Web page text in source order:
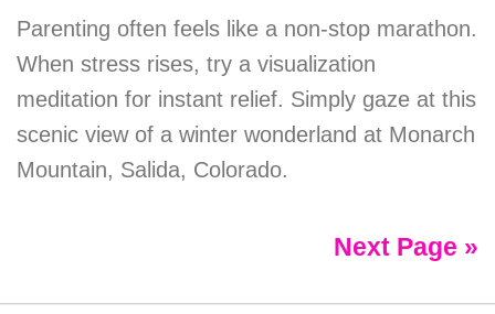
Parenting often feels like a non-stop marathon.
When stress rises, try a visualization
meditation for instant relief. Simply gaze at this
scenic view of a winter wonderland at Monarch
Mountain, Salida, Colorado.
Next Page »